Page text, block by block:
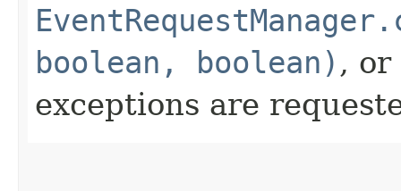
boolean, boolean) ,
exceptions are